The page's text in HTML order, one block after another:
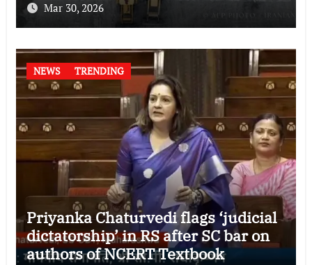
Mar 30, 2026
NEWS TRENDING
Priyanka Chaturvedi flags ‘judicial
dictatorship’ in RS after SC bar on
authors of NCERT Textbook